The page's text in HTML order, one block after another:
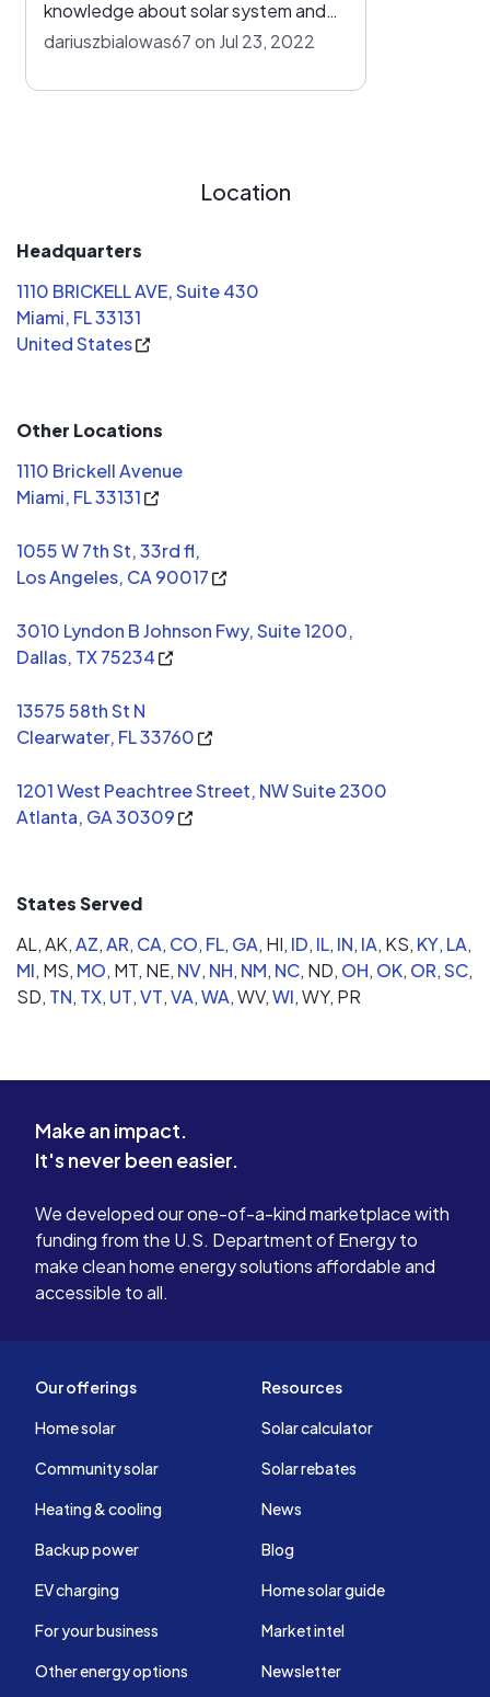
knowledge about solar system and
installation timing made us go with
us similar price but their installation
pleased with the entire experience.
dariuszbialowas67 on Jul 23, 2022
Location
Headquarters
1110 BRICKELL AVE, Suite 430
Miami, FL 33131
United States
Other Locations
1110 Brickell Avenue
Miami, FL 33131
1055 W 7th St, 33rd fl,
Los Angeles, CA 90017
3010 Lyndon B Johnson Fwy, Suite 1200,
Dallas, TX 75234
13575 58th St N
Clearwater, FL 33760
1201 West Peachtree Street, NW Suite 2300
Atlanta, GA 30309
States Served
AL,AK,AZ,AR, CA, CO, FL, GA, HI, ID, IL, IN, IA, KS, KY, LA,
MI, MS, MO, MT, NE, NV, NH, NM, NC, ND, OH, OK, OR,SC,
SD, TN, TX, UT,VT,VA,WA,WV,WI,WY, PR
Make an impact.
It's never been easier.
We developed our one-of-a-kind marketplace with
funding from the U.S. Department of Energy to
make clean home energy solutions affordable and
accessible to all.
Our offerings
Home solar
Community solar
Heating & cooling
Backup power
EV charging
For your business
Other energy options
Resources
Solar calculator
Solar rebates
News
Blog
Home solar guide
Market intel
Newsletter